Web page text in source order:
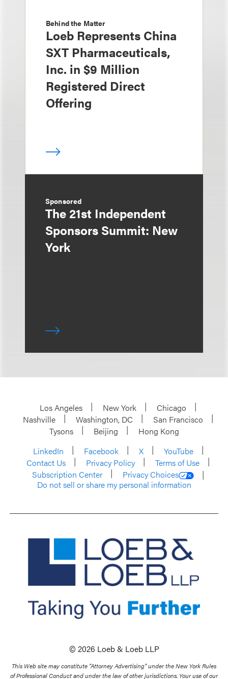
Behind the Matter
Loeb Represents China
SXT Pharmaceuticals,
Inc. in $9 Million
Registered Direct
Offering
Sponsored
The 21st Independent
Sponsors Summit: New
York
Los Angeles New York
Chicago
Nashville
Washington, DC
San Francisco
Tysons
Beijing
Hong Kong
LinkedIn
Facebook X
YouTube
Contact Us
Privacy Policy
Terms of Use
Subscription Center
Privacy Choices
Do not sell or share my personal information
© 2026 Loeb & Loeb LLP
This Web site may constitute “Attorney Advertising” under the New York Rules
of Professional Conduct and under the law of other jurisdictions. Your use of our